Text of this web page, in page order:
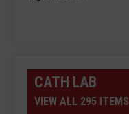
CATH LAB
VIEW ALL 295 ITEMS